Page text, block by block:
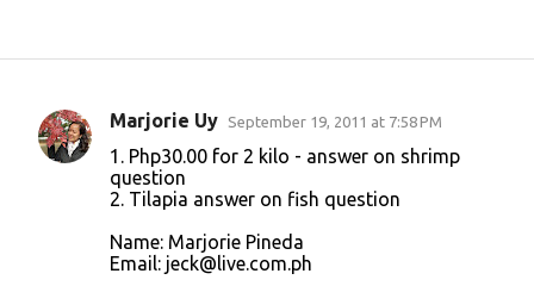
C
Marjorie Uy September 19, 2011 at 7:58 PM
1. Php30.00 for 2 kilo - answer on shrimp
question
2. Tilapia answer on fish question
Name: Marjorie Pineda
Email: jeck@live.com.ph